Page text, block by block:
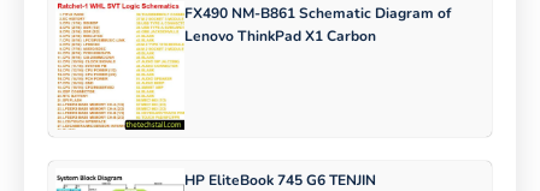
FX490 NM-B861 Schematic Diagram of
Lenovo ThinkPad X1 Carbon
HP EliteBook 745 G6 TENJIN